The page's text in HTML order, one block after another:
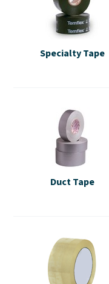
Specialty Tape
Duct Tape